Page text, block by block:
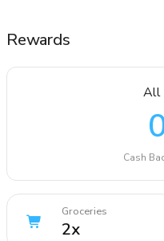
Rewards
All
Cash
Groceries
2x